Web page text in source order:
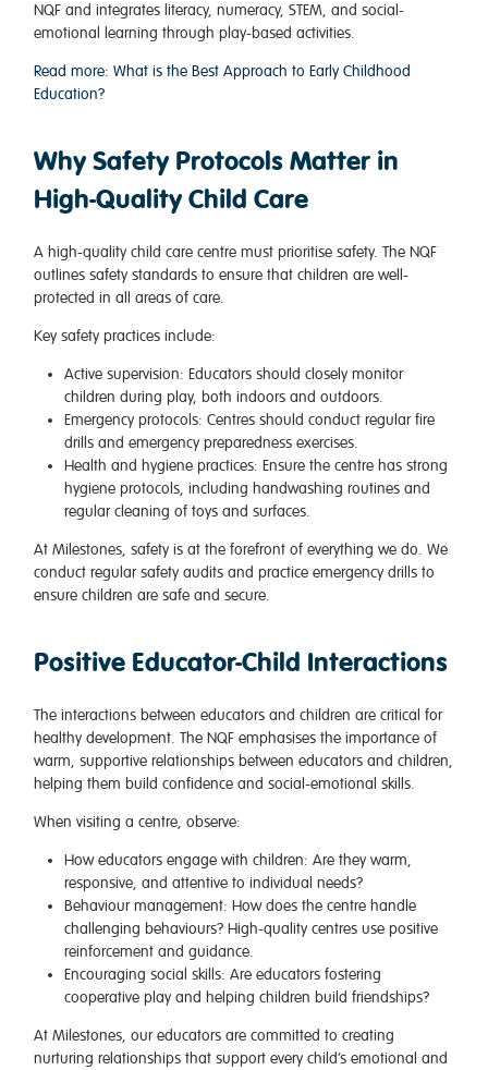
NQF and integrates literacy, numeracy, STEM, and social-
emotional learning through play-based activities.
Read more: What is the Best Approach to Early Childhood
Education?
Why Safety Protocols Matter in
High-Quality Child Care
A high-quality child care centre must prioritise safety. The NQF
outlines safety standards to ensure that children are well-
protected in all areas of care.
Key safety practices include:
Active supervision: Educators should closely monitor
children during play, both indoors and outdoors.
Emergency protocols: Centres should conduct regular fire
drills and emergency preparedness exercises.
Health and hygiene practices: Ensure the centre has strong
hygiene protocols, including handwashing routines and
regular cleaning of toys and surfaces.
At Milestones, safety is at the forefront of everything we do. We
conduct regular safety audits and practice emergency drills to
ensure children are safe and secure.
Positive Educator-Child Interactions
The interactions between educators and children are critical for
healthy development. The NQF emphasises the importance of
warm, supportive relationships between educators and children,
helping them build confidence and social-emotional skills.
When visiting a centre, observe:
How educators engage with children: Are they warm,
responsive, and attentive to individual needs?
Behaviour management: How does the centre handle
challenging behaviours? High-quality centres use positive
reinforcement and guidance.
Encouraging social skills: Are educators fostering
cooperative play and helping children build friendships?
At Milestones, our educators are committed to creating
nurturing relationships that support every child’s emotional and